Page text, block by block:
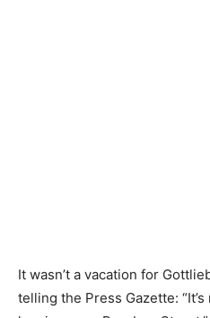
It wasn’t a vacation for
telling the Press Gazette: